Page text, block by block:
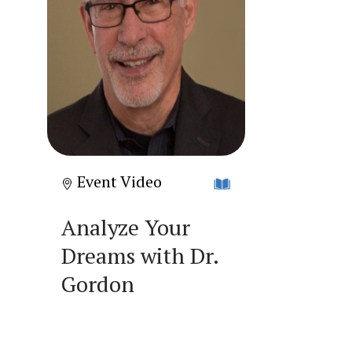
Event Video
Analyze Your
Dreams with Dr.
Gordon